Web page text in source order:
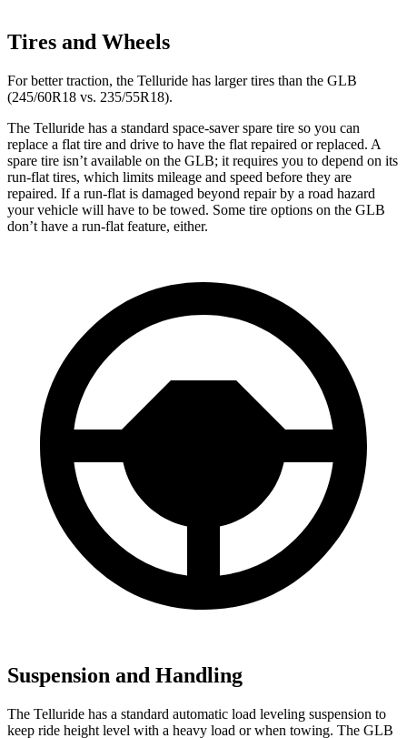
Tires and Wheels
For better traction, the Telluride has larger tires than the GLB
(245/60R18 vs. 235/55R18).
The Telluride has a standard space-saver spare tire so you can
replace a flat tire and drive to have the flat repaired or replaced. A
spare tire isn’t available on the GLB; it requires you to depend on its
run-flat tires, which limits mileage and speed before they are
repaired. If a run-flat is damaged beyond repair by a road hazard
your vehicle will have to be towed. Some tire options on the GLB
don’t have a run-flat feature, either.
Suspension and Handling
The Telluride has a standard automatic load leveling suspension to
keep ride height level with a heavy load or when towing. The GLB